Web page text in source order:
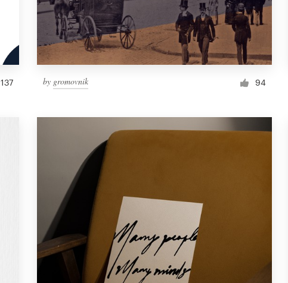
137 by gromovnik 94